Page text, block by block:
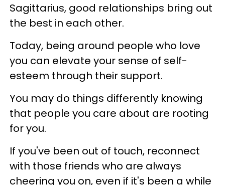
Sagittarius, good relationships bring out
the best in each other.
Today, being around people who love
you can elevate your sense of self-
esteem through their support.
You may do things differently knowing
that people you care about are rooting
for you.
If you've been out of touch, reconnect
with those friends who are always
cheering you on, even if it's been a while